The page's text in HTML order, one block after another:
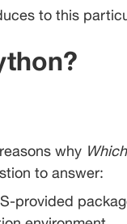
to this
why
to answer:
provided